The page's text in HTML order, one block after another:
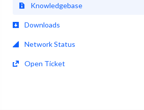
Knowledgebase
Downloads
Network Status
Open Ticket